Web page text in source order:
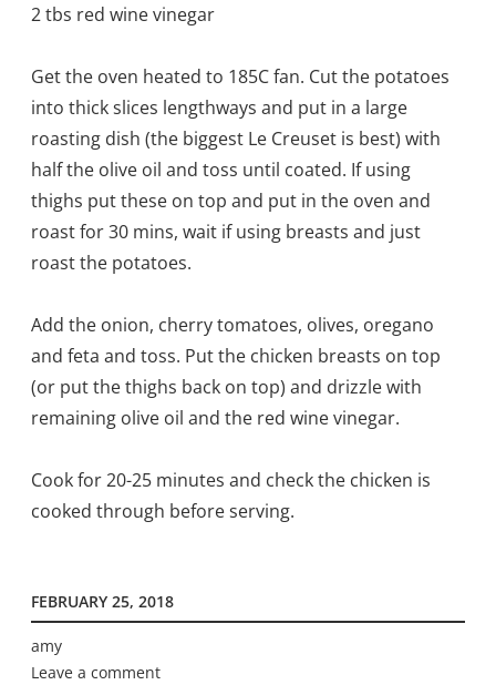
2 tbs red wine vinegar
Get the oven heated to 185C fan. Cut the potatoes
into thick slices lengthways and put in a large
roasting dish (the biggest Le Creuset is best) with
half the olive oil and toss until coated. If using
thighs put these on top and put in the oven and
roast for 30 mins, wait if using breasts and just
roast the potatoes.
Add the onion, cherry tomatoes, olives, oregano
and feta and toss. Put the chicken breasts on top
(or put the thighs back on top) and drizzle with
remaining olive oil and the red wine vinegar.
Cook for 20-25 minutes and check the chicken is
cooked through before serving.
FEBRUARY 25, 2018
amy
Leave a comment